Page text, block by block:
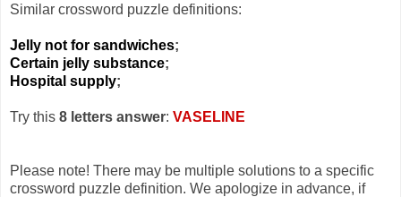
Similar crossword puzzle definitions:
Jelly not for sandwiches;
Certain jelly substance;
Hospital supply;
Try this 8 letters answer: VASELINE
Please note! There may be multiple solutions to a specific
crossword puzzle definition. We apologize in advance, if